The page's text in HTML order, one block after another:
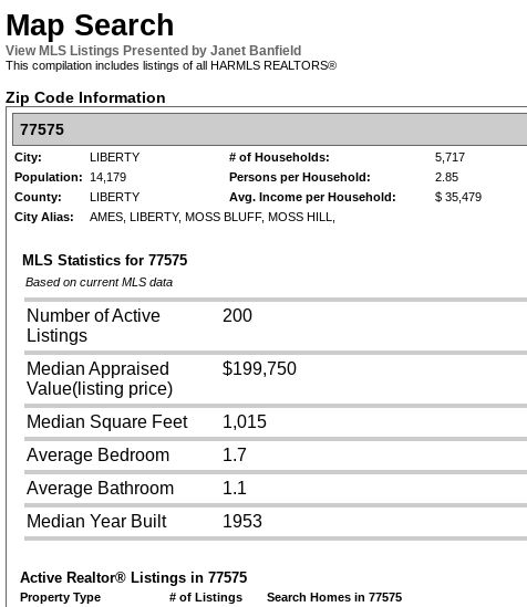
Map Search
View MLS Listings Presented by Janet Banfield
This compilation includes listings of all HARMLS REALTORS®
Zip Code Information
77575
City: LIBERTY # of Households:
5,717
Population:
14,179 Persons per Household:
2.85
County:
LIBERTY Avg. Income per Household:
$ 35,479
City Alias:
AMES, LIBERTY, MOSS BLUFF, MOSS HILL,
MLS Statistics for 77575
Based on current MLS data
Number of Active
Listings
200
Median Appraised
Value(listing price)
$199,750
Median Square Feet
1,015
Average Bedroom
1.7
Average Bathroom
1.1
Median Year Built
1953
Active Realtor® Listings in 77575
Property Type # of Listings
Search Homes in 77575